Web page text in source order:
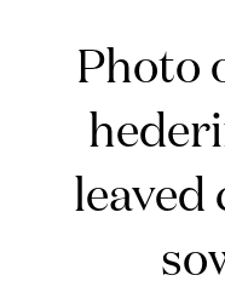
Photo
leaved